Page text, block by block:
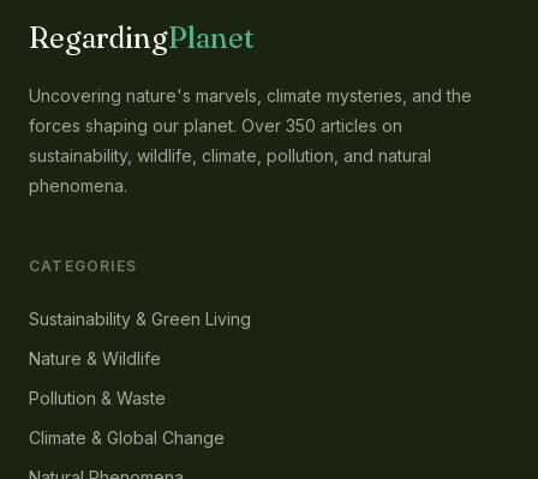
RegardingPlanet
Uncovering nature's marvels, climate mysteries, and the
forces shaping our planet. Over 350 articles on
sustainability, wildlife, climate, pollution, and natural
phenomena.
CATEGORIES
Sustainability & Green Living
Nature & Wildlife
Pollution & Waste
Climate & Global Change